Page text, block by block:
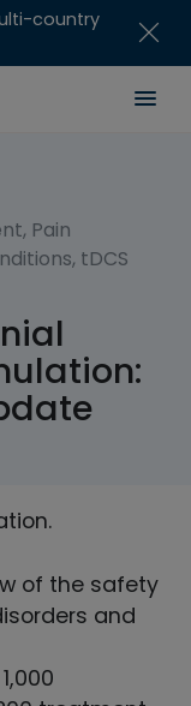
country
, Pain
, tDCS
of the safety
and